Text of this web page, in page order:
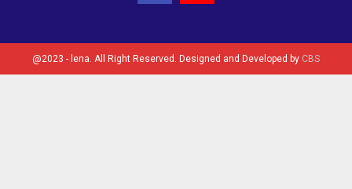
@2023 - lena. All Right Reserved. Designed and Developed by CBS